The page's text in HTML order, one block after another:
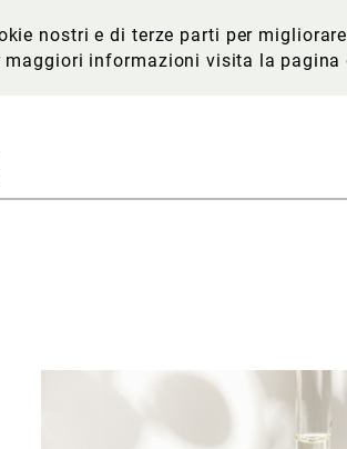
nostri e di terze parti per
maggiori informazionivisita la pagina